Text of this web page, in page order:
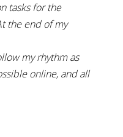
tasks for the
the end of my
my rhythm as
online, and all